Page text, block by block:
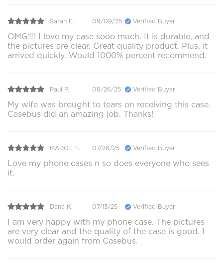
Sarah E. 09/09/25 Verified Buyer
OMG!!!! I love my case sooo much. It is durable, and
the pictures are clear. Great quality product. Plus, it
arrived quickly. Would 1000% percent recommend.
Paul P. 08/26/25 Verified Buyer
My wife was brought to tears on receiving this case.
Casebus did an amazing job. Thanks!
MADGE H. 07/26/25 Verified Buyer
Love my phone cases n so does everyone who sees
it.
Dana K. 07/13/25 Verified Buyer
I am very happy with my phone case. The pictures
are very clear and the quality of the case is good. I
would order again from Casebus.